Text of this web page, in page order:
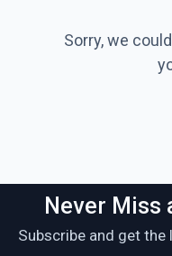
Sorry, we
Never Miss
Subscribe and get